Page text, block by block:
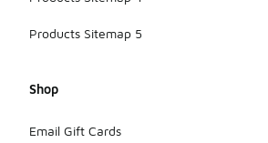
Products Sitemap 5
Shop
Email Gift Cards